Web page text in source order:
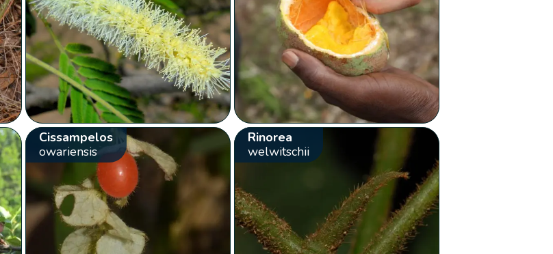
Cissampelos
owariensis
Rinorea
welwitschii